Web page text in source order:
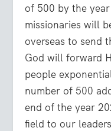
of 500 by the
missionaries will
overseas to send
God will forward
people
number of 500
end of the year
field to our